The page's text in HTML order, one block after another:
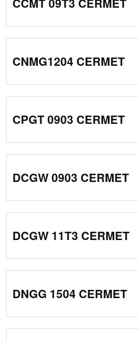
CNMG1204 CERMET
CPGT 0903 CERMET
DCGW 0903 CERMET
DCGW 11T3 CERMET
DNGG 1504 CERMET